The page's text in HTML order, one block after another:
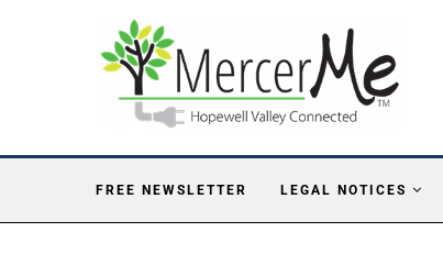
FREE NEWSLETTER LEGAL NOTICES